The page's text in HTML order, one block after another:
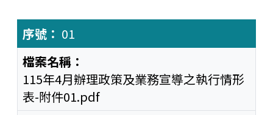
01
115年4月辦理政策及業務宣導之執行情形
表-附件01.pdf